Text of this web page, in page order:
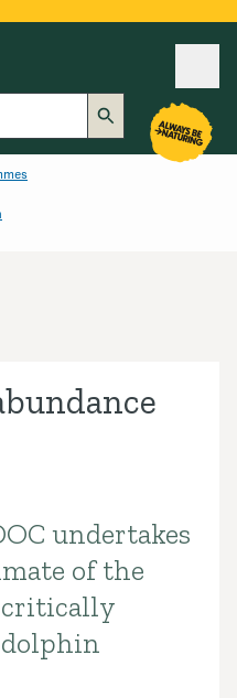
undertakes
of the